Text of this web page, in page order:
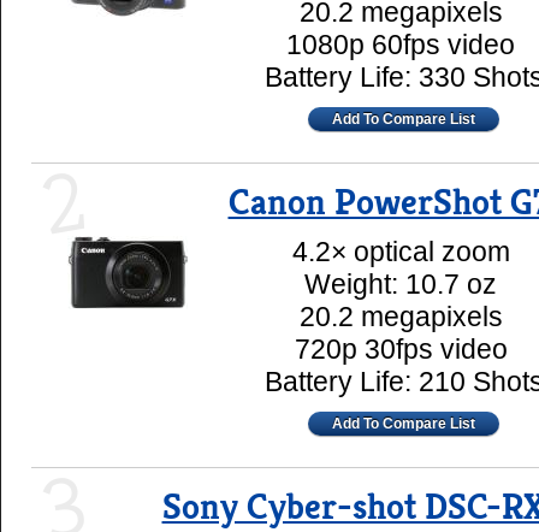
20.2 megapixels
1080p 60fps video
Battery Life: 330
Add To Compare List
Canon PowerShot
4.2× optical zoom
Weight: 10.7 oz
20.2 megapixels
720p 30fps video
Battery Life: 210
Add To Compare List
Sony Cyber-shot DSC-